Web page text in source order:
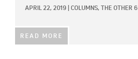
APRIL 22, 2019 COLUMNS, THE OTHER 6
READ MORE